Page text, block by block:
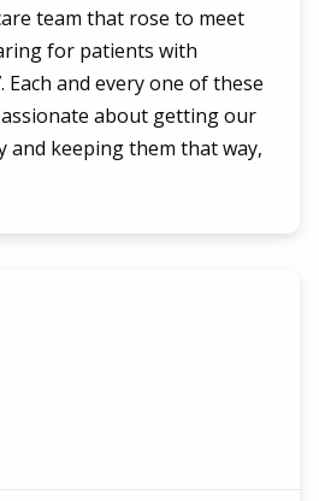
team that rose to meet
for patients with
and every one of these
about getting our
and keeping them that way,